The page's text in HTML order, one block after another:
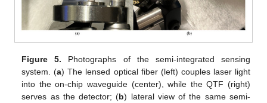
Figure 5. Photographs of the semi-integrated sensing
system. (a) The lensed optical fiber (left) couples laser light
into the on-chip waveguide (center), while the QTF (right)
serves as the detector; (b) lateral view of the same semi-